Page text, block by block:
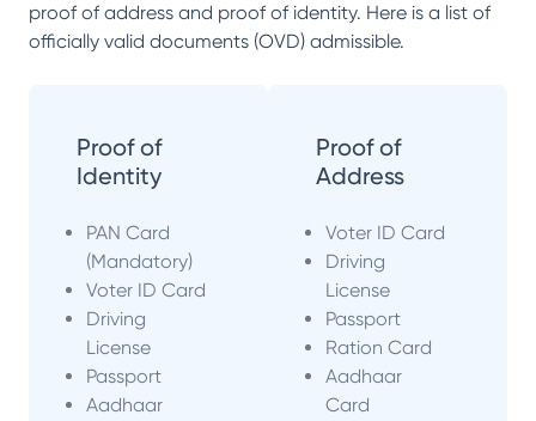
proof of address and proof of identity. Here is a list of
officially valid documents (OVD) admissible.
Proof of
Identity
PAN Card
(Mandatory)
Voter ID Card
Driving
License
Passport
Aadhaar
Proof of
Address
Voter ID Card
Driving
License
Passport
Ration Card
Aadhaar
Card